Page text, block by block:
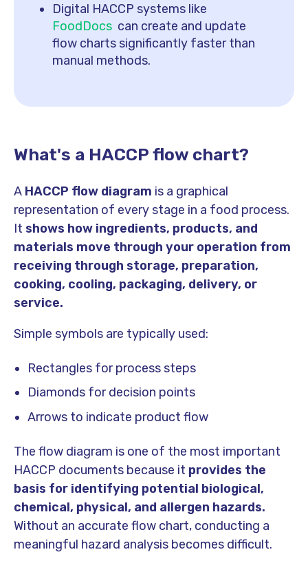
Digital HACCP systems like
FoodDocs can create and update
flow charts significantly faster than
manual methods.
What's a HACCP flow chart?
A HACCP flow diagram is a graphical
representation of every stage in a food process.
It shows how ingredients, products, and
materials move through your operation from
receiving through storage, preparation,
cooking, cooling, packaging, delivery, or
service.
Simple symbols are typically used:
Rectangles for process steps
Diamonds for decision points
Arrows to indicate product flow
The flow diagram is one of the most important
HACCP documents because it provides the
basis for identifying potential biological,
chemical, physical, and allergen hazards.
Without an accurate flow chart, conducting a
meaningful hazard analysis becomes difficult.